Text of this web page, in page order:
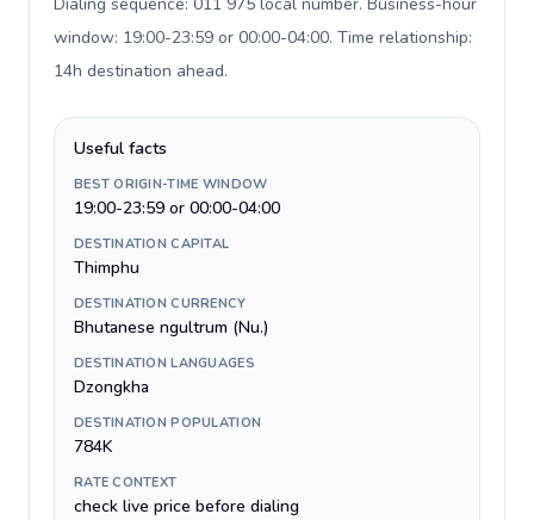
window: 19:00-23:59 or 00:00-04:00. Time relationship:
14h destination ahead.
Useful facts
BEST ORIGIN-TIME WINDOW
19:00-23:59 or 00:00-04:00
DESTINATION CAPITAL
Thimphu
DESTINATION CURRENCY
Bhutanese ngultrum (Nu.)
DESTINATION LANGUAGES
Dzongkha
DESTINATION POPULATION
784K
RATE CONTEXT
check live price before dialing